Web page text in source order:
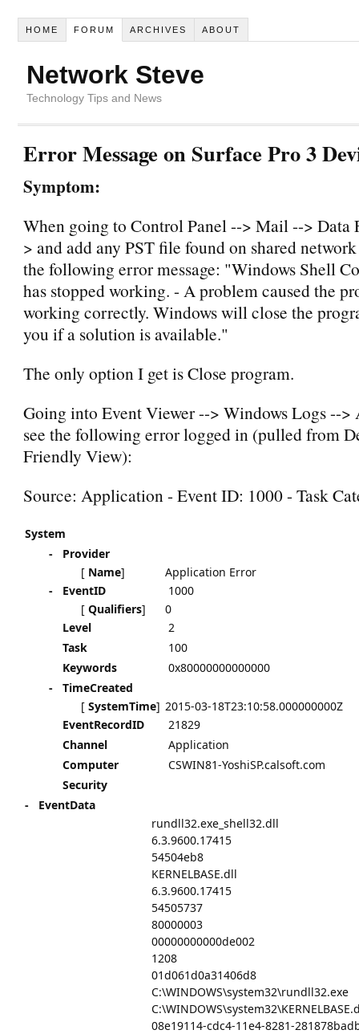
HOME FORUM ARCHIVES ABOUT
Network Steve
Technology Tips and News
Error Message on Surface Pro 3
Symptom:
When going to Control Panel --> Mail --> Data
> and add any PST file found on shared
the following error message: "Windows Shell
has stopped working. - A problem caused the
working correctly. Windows will close the
you if a solution is available."
The only option I get is Close program.
Going into Event Viewer --> Windows Logs --
see the following error logged in (pulled from
Friendly View):
Source: Application - Event ID: 1000 - Task
System
-
Provider
[ Name]
Application Error
-
EventID
1000
[ Qualifiers]
0
Level
2
Task
100
Keywords
0x80000000000000
-
TimeCreated
[ SystemTime] 2015-03-18T23:10:58.000000000Z
EventRecordID
21829
Channel
Application
Computer
CSWIN81-YoshiSP.calsoft.com
Security
-
EventData
rundll32.exe_shell32.dll
6.3.9600.17415
54504eb8
KERNELBASE.dll
6.3.9600.17415
54505737
80000003
00000000000de002
1208
01d061d0a31406d8
C:\WINDOWS\system32\rundll32.exe
08e19114-cdc4-11e4-8281-